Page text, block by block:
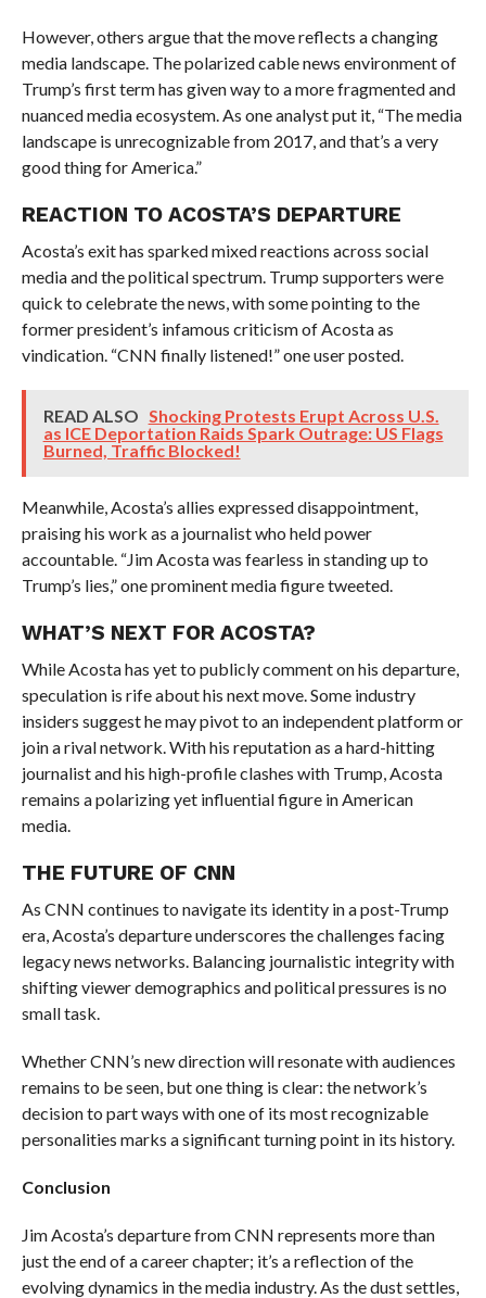
However, others argue that the move reflects a changing
media landscape. The polarized cable news environment of
Trump’s first term has given way to a more fragmented and
nuanced media ecosystem. As one analyst put it, “The media
landscape is unrecognizable from 2017, and that’s a very
good thing for America.”
REACTION TO ACOSTA’S DEPARTURE
Acosta’s exit has sparked mixed reactions across social
media and the political spectrum. Trump supporters were
quick to celebrate the news, with some pointing to the
former president’s infamous criticism of Acosta as
vindication. “CNN finally listened!” one user posted.
READ ALSO Shocking Protests Erupt Across U.S.
as ICE Deportation Raids Spark Outrage: US Flags
Burned, Traffic Blocked!
Meanwhile, Acosta’s allies expressed disappointment,
praising his work as a journalist who held power
accountable. “Jim Acosta was fearless in standing up to
Trump’s lies,” one prominent media figure tweeted.
WHAT’S NEXT FOR ACOSTA?
While Acosta has yet to publicly comment on his departure,
speculation is rife about his next move. Some industry
insiders suggest he may pivot to an independent platform or
join a rival network. With his reputation as a hard-hitting
journalist and his high-profile clashes with Trump, Acosta
remains a polarizing yet influential figure in American
media.
THE FUTURE OF CNN
As CNN continues to navigate its identity in a post-Trump
era, Acosta’s departure underscores the challenges facing
legacy news networks. Balancing journalistic integrity with
shifting viewer demographics and political pressures is no
small task.
Whether CNN’s new direction will resonate with audiences
remains to be seen, but one thing is clear: the network’s
decision to part ways with one of its most recognizable
personalities marks a significant turning point in its history.
Conclusion
Jim Acosta’s departure from CNN represents more than
just the end of a career chapter; it’s a reflection of the
evolving dynamics in the media industry. As the dust settles,